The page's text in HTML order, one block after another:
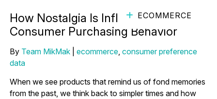
ECOMMERCE
How Nostalgia Is Influencing
Consumer Purchasing Behavior
By Team MikMak ecommerce, consumer preference
data
When we see products that remind us of fond memories
from the past, we think back to simpler times and how